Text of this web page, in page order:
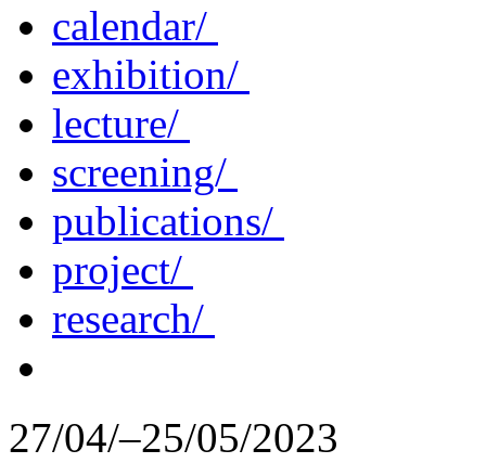
calendar/
exhibition/
lecture/
screening/
publications/
project/
research/
27/04/–25/05/2023